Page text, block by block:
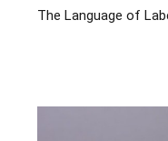
The Language of